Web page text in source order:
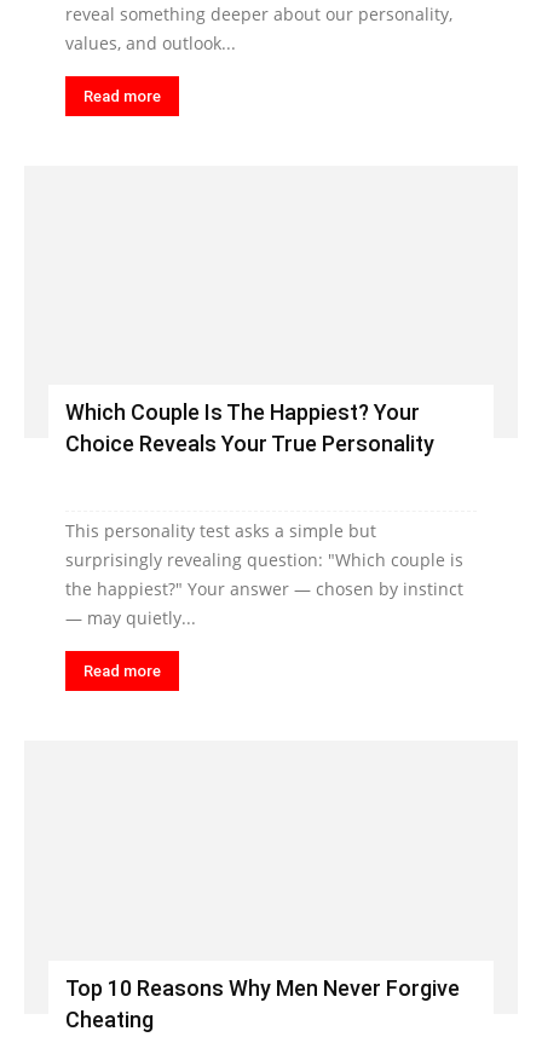
reveal something deeper about our personality,
values, and outlook...
Read more
Which Couple Is The Happiest? Your
Choice Reveals Your True Personality
This personality test asks a simple but
surprisingly revealing question: "Which couple is
the happiest?" Your answer — chosen by instinct
— may quietly...
Read more
Top 10 Reasons Why Men Never Forgive
Cheating